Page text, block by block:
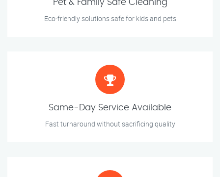
Pet & Family Safe Cleaning
Eco-friendly solutions safe for kids and pets
Same-Day Service Available
Fast turnaround without sacrificing quality